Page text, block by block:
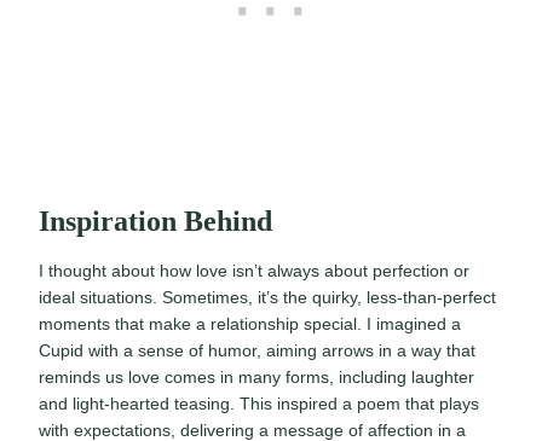
Inspiration Behind
I thought about how love isn’t always about perfection or
ideal situations. Sometimes, it’s the quirky, less-than-perfect
moments that make a relationship special. I imagined a
Cupid with a sense of humor, aiming arrows in a way that
reminds us love comes in many forms, including laughter
and light-hearted teasing. This inspired a poem that plays
with expectations, delivering a message of affection in a